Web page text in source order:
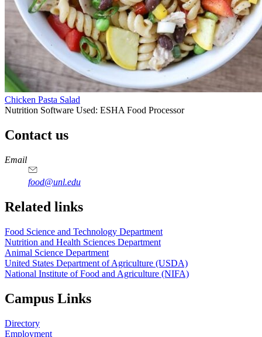
Chicken Pasta Salad
Nutrition Software Used: ESHA Food Processor
Contact us
https://
www.unl.edu
https://
www.unl.edu
https://
www.unl.edu
https://
www.unl.edu
Email
food@unl.edu
https://
www.unl.edu
https://
www.unl.edu
Related links
Food Science and Technology Department
Nutrition and Health Sciences Department
Animal Science Department
United States Department of Agriculture (USDA)
National Institute of Food and Agriculture (NIFA)
Campus Links
Directory
Employment